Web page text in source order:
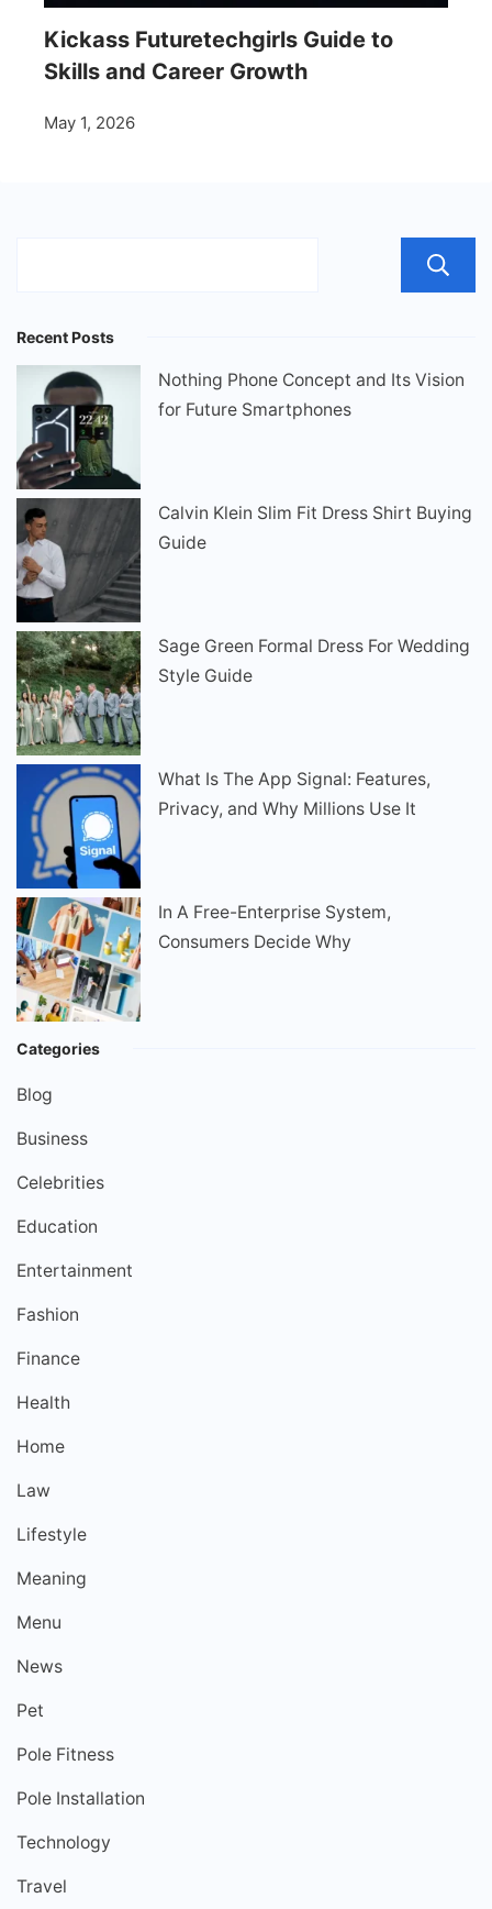
Kickass Futuretechgirls Guide to
Skills and Career Growth
May 1, 2026
Recent Posts
Nothing Phone Concept and Its Vision
for Future Smartphones
Calvin Klein Slim Fit Dress Shirt Buying
Guide
Sage Green Formal Dress For Wedding
Style Guide
What Is The App Signal: Features,
Privacy, and Why Millions Use It
In A Free-Enterprise System,
Consumers Decide Why
Categories
Blog
Business
Celebrities
Education
Entertainment
Fashion
Finance
Health
Home
Law
Lifestyle
Meaning
Menu
News
Pet
Pole Fitness
Pole Installation
Technology
Travel